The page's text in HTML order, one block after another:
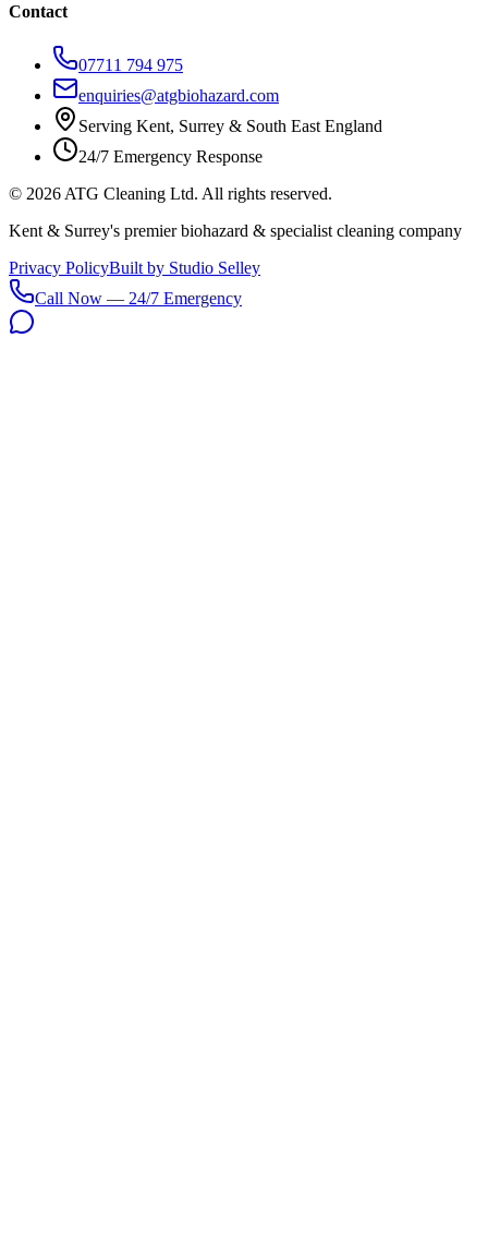
Contact
07711 794 975
enquiries@atgbiohazard.com
Serving Kent, Surrey & South East England
24/7 Emergency Response
© 2026 ATG Cleaning Ltd. All rights reserved.
Kent & Surrey's premier biohazard & specialist cleaning company
Privacy PolicyBuilt by Studio Selley
Call Now — 24/7 Emergency